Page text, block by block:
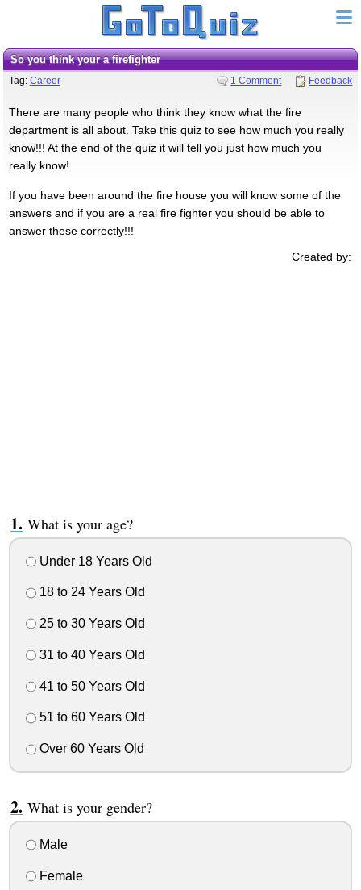
so you think your a firefighter
Tag: Career 1 Comment Feedback
There are many people who think they know what the fire
department is all about. Take this quiz to see how much you really
know!!! At the end of the quiz it will tell you just how much you
really know!
If you have been around the fire house you will know some of the
answers and if you are a real fire fighter you should be able to
answer these correctly!!!
Created by:
What is your age?
Under 18 Years Old
18 to 24 Years Old
25 to 30 Years Old
31 to 40 Years Old
41 to 50 Years Old
51 to 60 Years Old
Over 60 Years Old
What is your gender?
Male
Female